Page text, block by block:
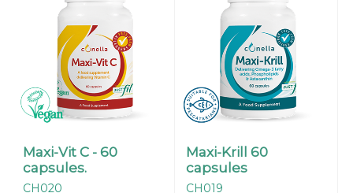
Maxi-Vit C - 60
capsules.
CH020
Maxi-Krill 60
capsules
CH019